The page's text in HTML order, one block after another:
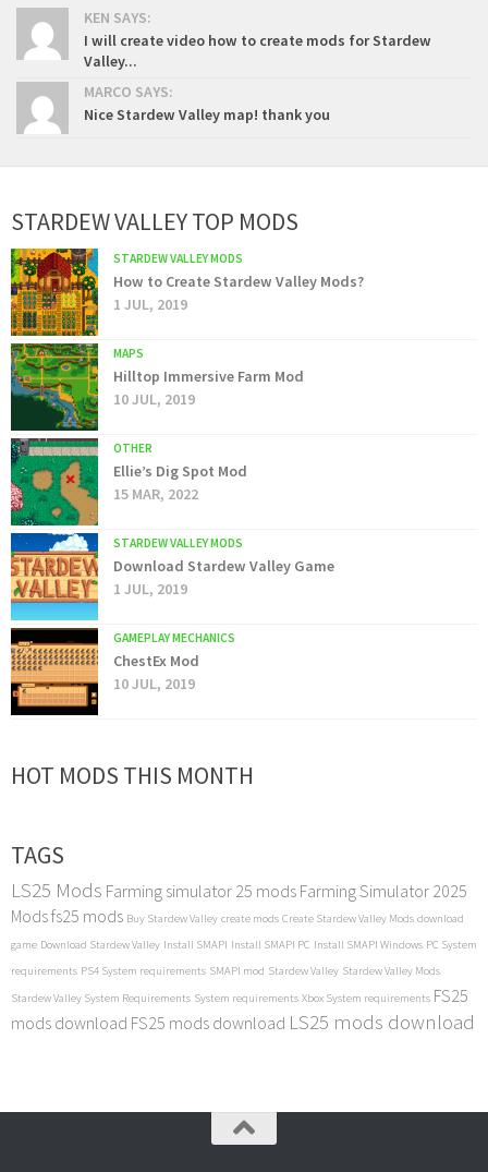
KEN SAYS:
I will create video how to create mods for Stardew
Valley...
MARCO SAYS:
Nice Stardew Valley map! thank you
STARDEW VALLEY TOP MODS
STARDEW VALLEY MODS
How to Create Stardew Valley Mods?
1 JUL, 2019
MAPS
Hilltop Immersive Farm Mod
10 JUL, 2019
OTHER
Ellie’s Dig Spot Mod
15 MAR, 2022
STARDEW VALLEY MODS
Download Stardew Valley Game
1 JUL, 2019
GAMEPLAY MECHANICS
ChestEx Mod
10 JUL, 2019
HOT MODS THIS MONTH
TAGS
LS25 Mods Farming simulator 25 mods Farming Simulator 2025
Modsfs25 mods Buy Stardew Valley create mods Create Stardew Valley Mods download
game Download Stardew Valley Install SMAPI Install SMAPI PC Install SMAPI Windows PC System
requirements PS4 System requirements SMAPI mod Stardew Valley Stardew Valley Mods
Stardew Valley System Requirements System requirements Xbox System requirements FS25
mods download FS25 mods download LS25 mods download